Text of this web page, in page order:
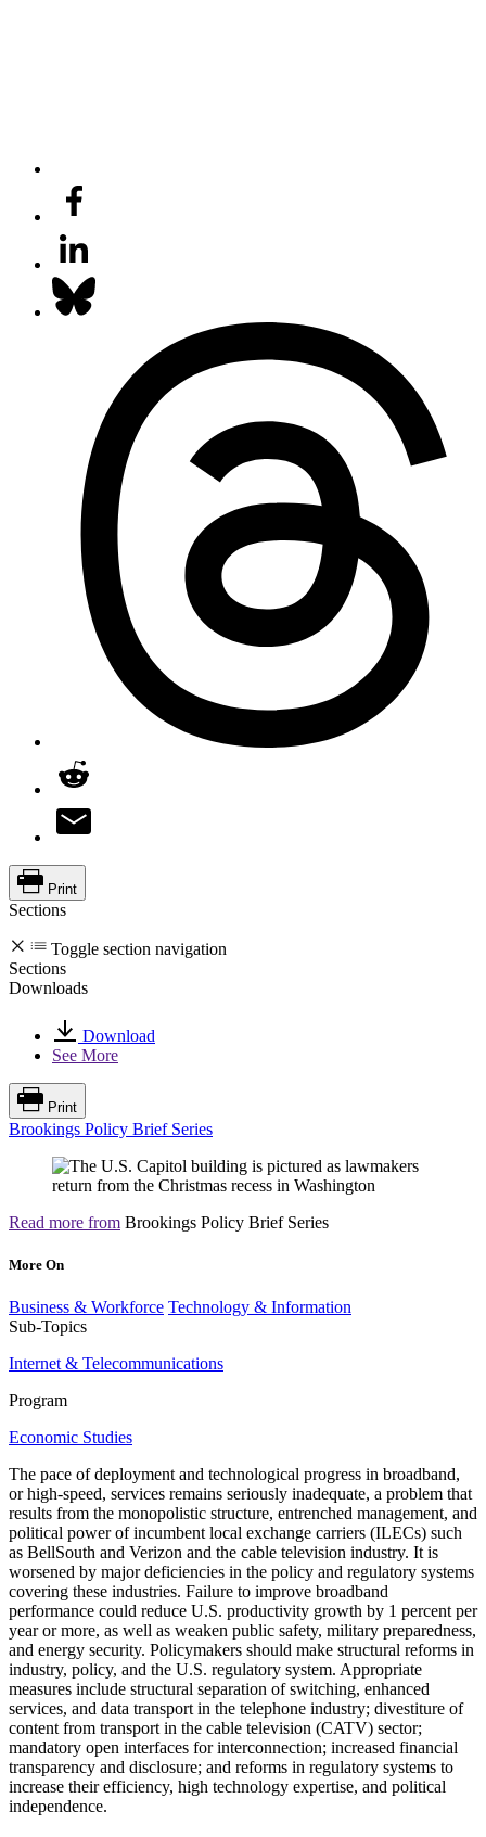
Print
Sections
Toggle section navigation
Sections
Downloads
Download
See More
Print
Brookings Policy Brief Series
Read more from Brookings Policy Brief Series
More On
Business & Workforce Technology & Information
Sub-Topics
Internet & Telecommunications
Program
Economic Studies
The pace of deployment and technological progress in broadband,
or high-speed, services remains seriously inadequate, a problem that
results from the monopolistic structure, entrenched management, and
political power of incumbent local exchange carriers (ILECs) such
as BellSouth and Verizon and the cable television industry. It is
worsened by major deficiencies in the policy and regulatory systems
covering these industries. Failure to improve broadband
performance could reduce U.S. productivity growth by 1 percent per
year or more, as well as weaken public safety, military preparedness,
and energy security. Policymakers should make structural reforms in
industry, policy, and the U.S. regulatory system. Appropriate
measures include structural separation of switching, enhanced
services, and data transport in the telephone industry; divestiture of
content from transport in the cable television (CATV) sector;
mandatory open interfaces for interconnection; increased financial
transparency and disclosure; and reforms in regulatory systems to
increase their efficiency, high technology expertise, and political
independence.